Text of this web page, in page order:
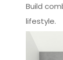
Build
lifestyle.